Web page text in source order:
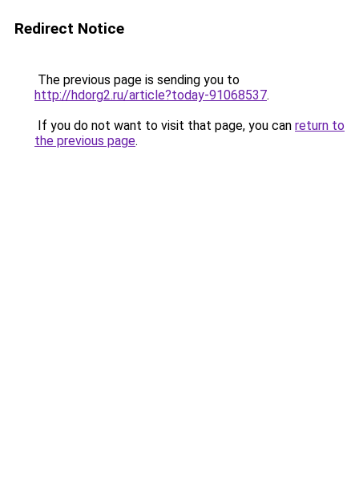
Redirect Notice
The previous page is sending you to
http://hdorg2.ru/article?today-91068537.
If you do not want to visit that page, you can return to
the previous page.